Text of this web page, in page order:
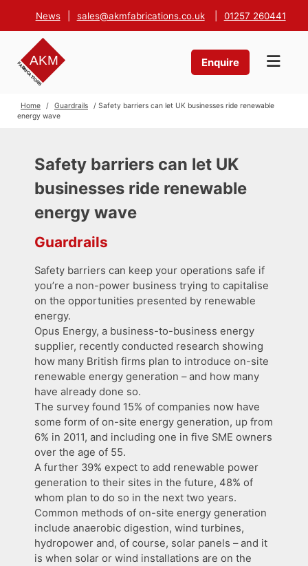
News sales@akmfabrications.co.uk 01257 260441
Enquire
Home / Guardrails
/ Safety barriers can let UK businesses ride renewable
energy wave
Safety barriers can let UK
businesses ride renewable
energy wave
Guardrails
Safety barriers can keep your operations safe if
you’re a non-power business trying to capitalise
on the opportunities presented by renewable
energy.
Opus Energy, a business-to-business energy
supplier, recently conducted research showing
how many British firms plan to introduce on-site
renewable energy generation – and how many
have already done so.
The survey found 15% of companies now have
some form of on-site energy generation, up from
6% in 2011, and including one in five SME owners
over the age of 55.
A further 39% expect to add renewable power
generation to their sites in the future, 48% of
whom plan to do so in the next two years.
Common methods of on-site energy generation
include anaerobic digestion, wind turbines,
hydropower and, of course, solar panels – and it
is when solar or wind installations are on the